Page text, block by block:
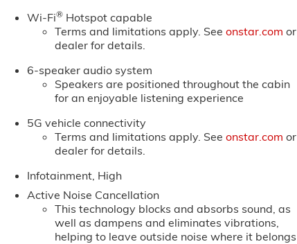
Wi-Fi® Hotspot capable
Terms and limitations apply. Seeonstar.com or
dealer for details.
6-speaker audio system
Speakers are positioned throughout the cabin
for an enjoyable listening experience
5G vehicle connectivity
Terms and limitations apply. Seeonstar.com or
dealer for details.
Infotainment, High
Active Noise Cancellation
This technology blocks and absorbs sound, as
well as dampens and eliminates vibrations,
helping to leave outside noise where it belongs